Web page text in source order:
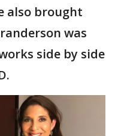
also brought
was
side by side